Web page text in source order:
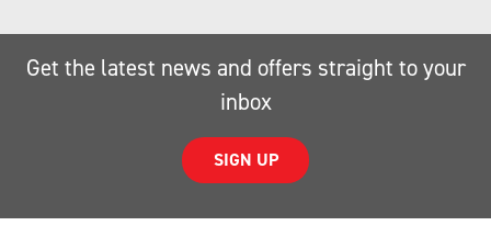
Get the latest news and offers straight to your
inbox
SIGN UP